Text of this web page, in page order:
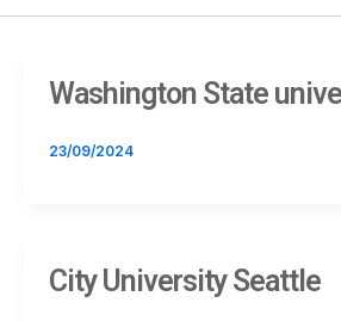
Washington State
23/09/2024
City University Seattle